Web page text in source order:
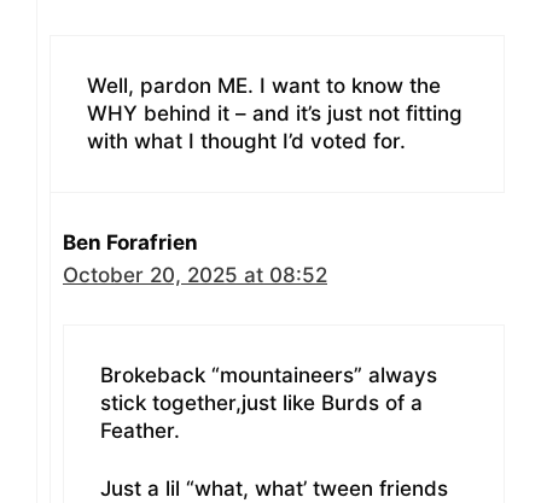
Well, pardon ME. I want to know the
WHY behind it – and it’s just not fitting
with what I thought I’d voted for.
Ben Forafrien
October 20, 2025 at 08:52
Brokeback “mountaineers” always
stick together,just like Burds of a
Feather.
Just a lil “what, what’ tween friends